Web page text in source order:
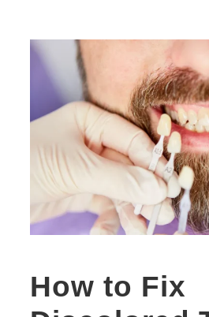
How to Fix